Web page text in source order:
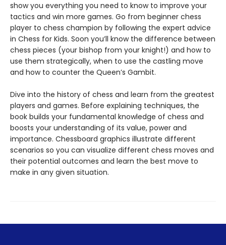
show you everything you need to know to improve your
tactics and win more games. Go from beginner chess
player to chess champion by following the expert advice
in Chess for Kids. Soon you’ll know the difference between
chess pieces (your bishop from your knight!) and how to
use them strategically, when to use the castling move
and how to counter the Queen’s Gambit.
Dive into the history of chess and learn from the greatest
players and games. Before explaining techniques, the
book builds your fundamental knowledge of chess and
boosts your understanding of its value, power and
importance. Chessboard graphics illustrate different
scenarios so you can visualize different chess moves and
their potential outcomes and learn the best move to
make in any given situation.